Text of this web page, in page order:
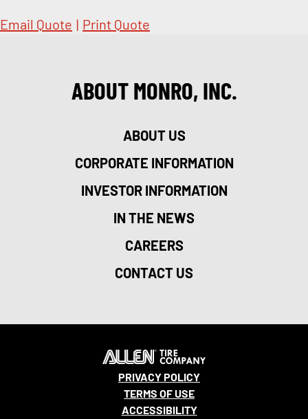
Email Quote | Print Quote
ABOUT MONRO, INC.
ABOUT US
CORPORATE INFORMATION
INVESTOR INFORMATION
IN THE NEWS
CAREERS
CONTACT US
PRIVACY POLICY
TERMS OF USE
ACCESSIBILITY